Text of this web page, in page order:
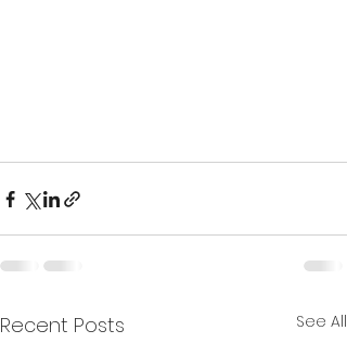
Recent Posts See All